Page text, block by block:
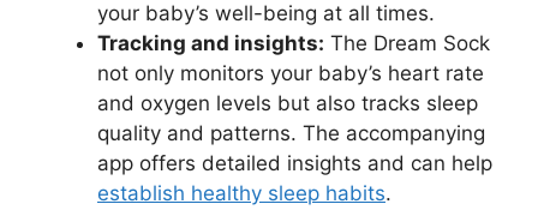
your‍ baby’s well-being at all times.
Tracking and insights: The Dream Sock
not only monitors your baby’s heart rate
and oxygen levels but also tracks sleep⁣
quality and patterns. The accompanying
app offers detailed insights and can help
establish healthy sleep habits.